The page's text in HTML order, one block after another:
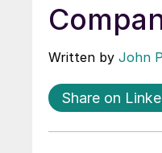
Written by John
Share on